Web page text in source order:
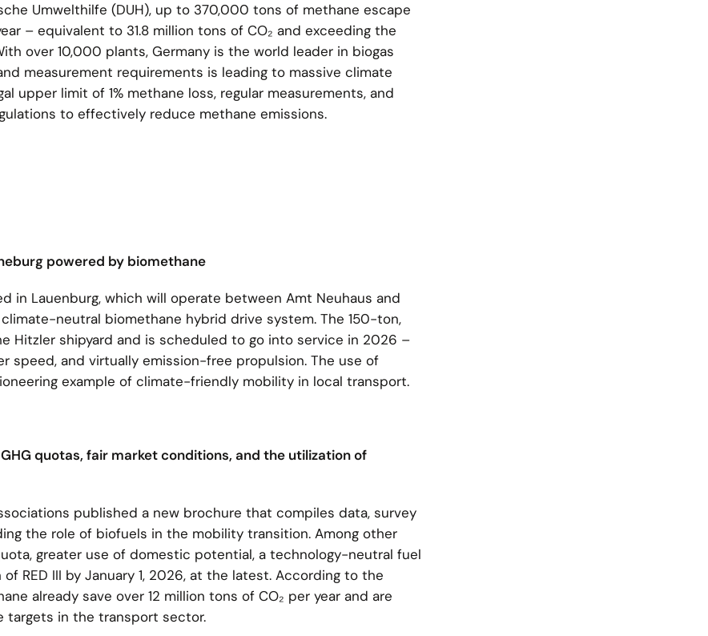
Umwelthilfe (DUH), up to 370,000 tons of methane escape
– equivalent to 31.8 million tons of CO₂ and exceeding the
over 10,000 plants, Germany is the world leader in biogas
measurement requirements is leading to massive climate
upper limit of 1% methane loss, regular measurements, and
to effectively reduce methane emissions.
powered by biomethane
in Lauenburg, which will operate between Amt Neuhaus and
neutral biomethane hybrid drive system. The 150-ton,
Hitzler shipyard and is scheduled to go into service in 2026 –
speed, and virtually emission-free propulsion. The use of
example of climate-friendly mobility in local transport.
quotas, fair market conditions, and the utilization of
published a new brochure that compiles data, survey
the role of biofuels in the mobility transition. Among other
greater use of domestic potential, a technology-neutral fuel
RED III by January 1, 2026, at the latest. According to the
already save over 12 million tons of CO₂ per year and are
targets in the transport sector.